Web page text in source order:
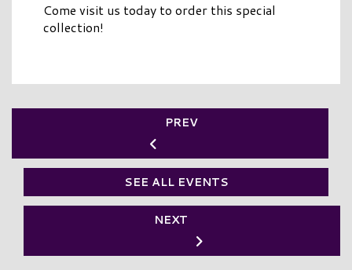
Come visit us today to order this special
collection!
PREV
SEE ALL EVENTS
NEXT